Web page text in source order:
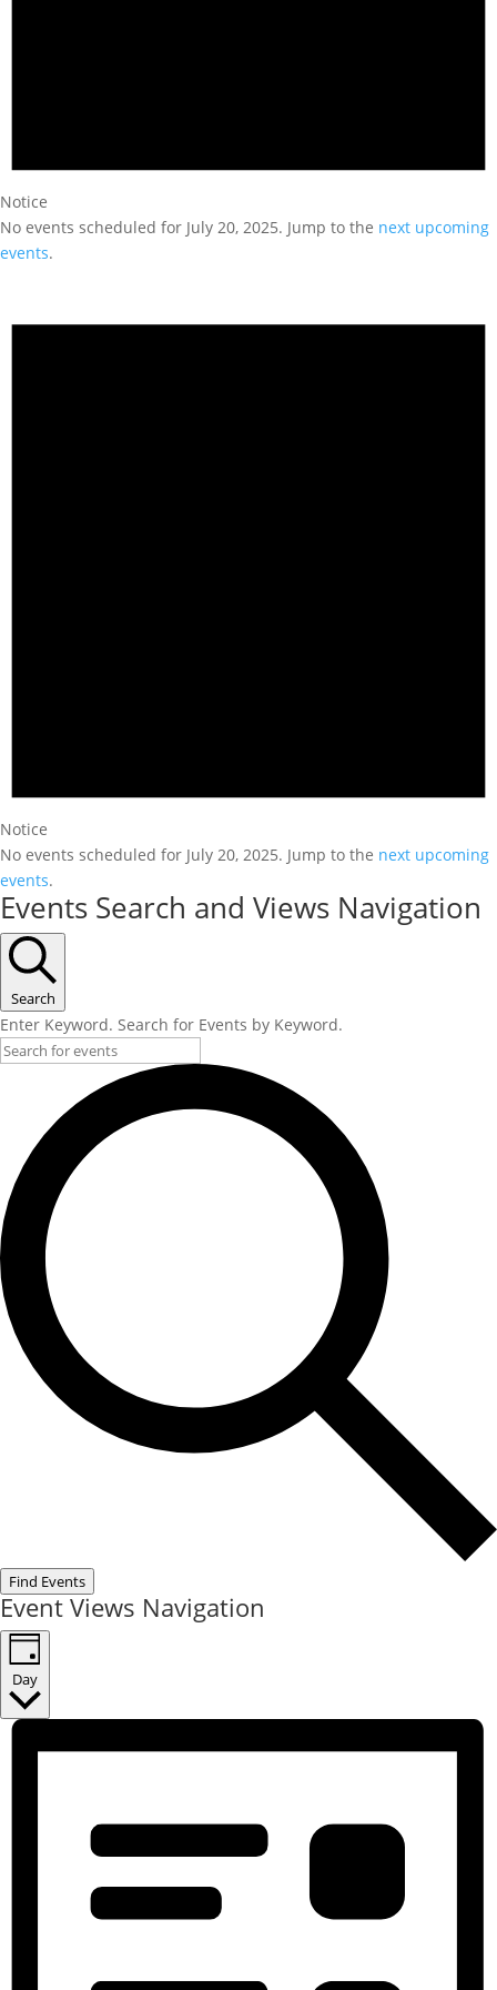
Notice
No events scheduled for July 20, 2025. Jump to the next upcoming
events.
Notice
No events scheduled for July 20, 2025. Jump to the next upcoming
events.
Events Search and Views Navigation
Search
Enter Keyword. Search for Events by Keyword.
Find Events
Event Views Navigation
Day